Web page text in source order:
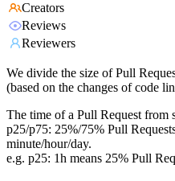
Creators
Reviews
Reviewers
We divide the size of Pull
(based on the changes of code
The time of a Pull Request from
p25/p75: 25%/75% Pull
minute/hour/day.
e.g. p25: 1h means 25% Pull